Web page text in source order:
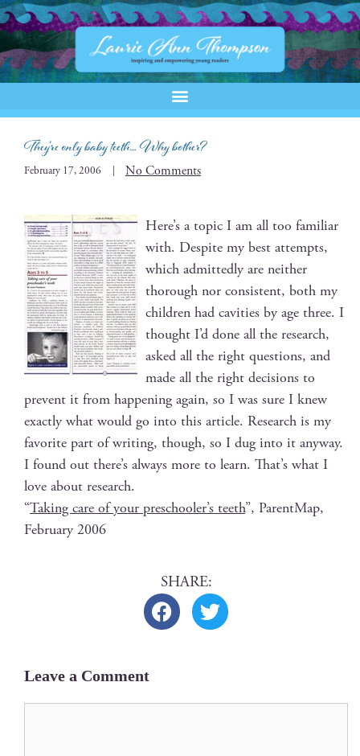
They’re only baby teeth… Why bother?
February 17, 2006 No Comments
Here’s a top­ic I am all too famil­iar
with. Despite my best attempts,
which admit­ted­ly are nei­ther
thor­ough nor con­sis­tent, both my
chil­dren had cav­i­ties by age three. I
thought I’d done all the research,
asked all the right ques­tions, and
made all the right deci­sions to
pre­vent it from hap­pen­ing again, so I was sure I knew
exact­ly what would go into this arti­cle. Research is my
favorite part of writ­ing, though, so I dug into it any­way.
I found out there’s always more to learn. That’s what I
love about research.
“Tak­ing care of your preschool­er’s teeth”, Par­entMap,
Feb­ru­ary 2006
Leave a Comment